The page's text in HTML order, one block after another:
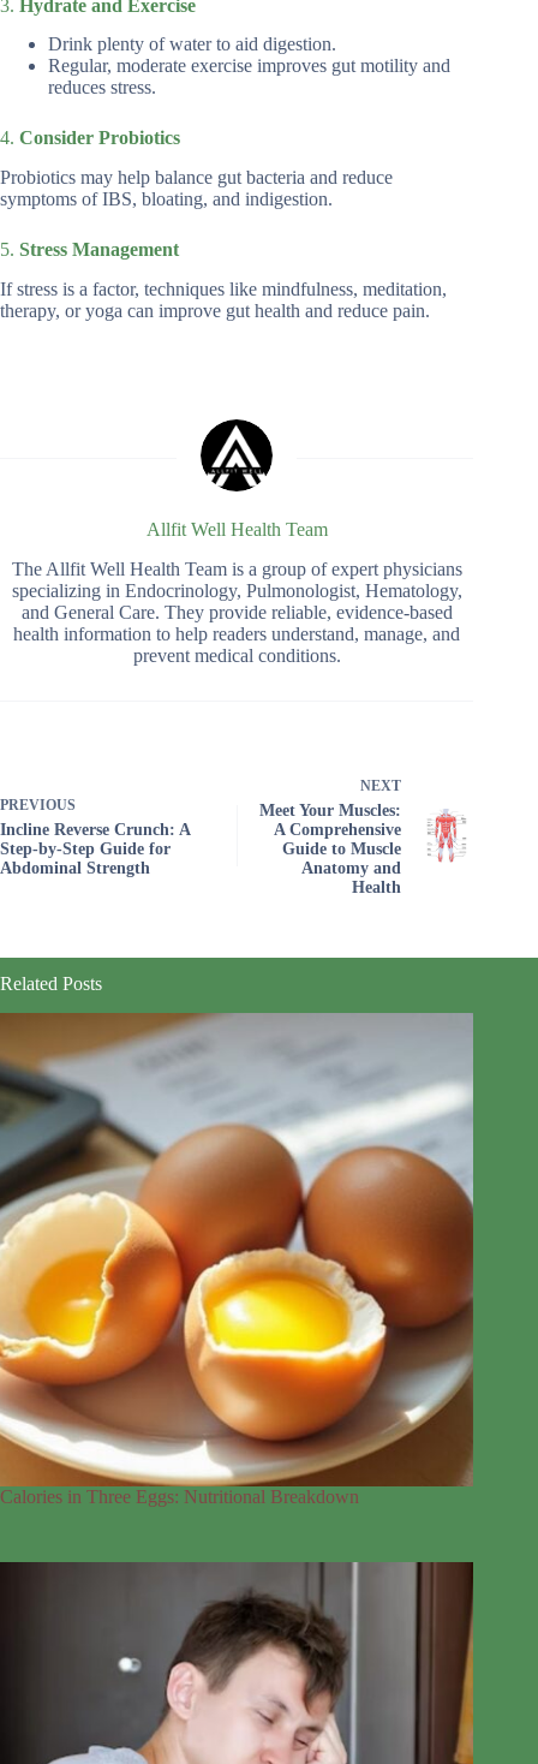
3. Hydrate and Exercise
Drink plenty of water to aid digestion.
Regular, moderate exercise improves gut motility and
reduces stress.
4. Consider Probiotics
Probiotics may help balance gut bacteria and reduce
symptoms of IBS, bloating, and indigestion.
5. Stress Management
If stress is a factor, techniques like mindfulness, meditation,
therapy, or yoga can improve gut health and reduce pain.
Allfit Well Health Team
The Allfit Well Health Team is a group of expert physicians
specializing in Endocrinology, Pulmonologist, Hematology,
and General Care. They provide reliable, evidence-based
health information to help readers understand, manage, and
prevent medical conditions.
PREVIOUS
Incline Reverse Crunch: A
Step-by-Step Guide for
Abdominal Strength
NEXT
Meet Your Muscles:
A Comprehensive
Guide to Muscle
Anatomy and
Health
Related Posts
Calories in Three Eggs: Nutritional Breakdown